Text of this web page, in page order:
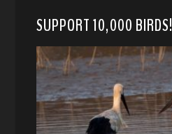
SUPPORT 10,000 BIRDS!